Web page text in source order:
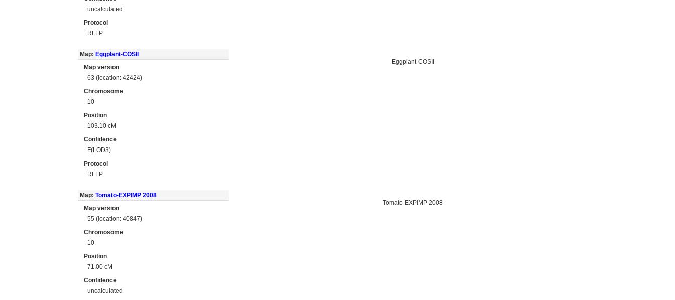
uncalculated
Protocol
RFLP
Map: Eggplant-COSII
Map version
63 (location: 42424)
Chromosome
10
Position
103.10 cM
Confidence
F(LOD3)
Protocol
RFLP
Eggplant-COSII
Map: Tomato-EXPIMP 2008
Map version
55 (location: 40847)
Chromosome
10
Position
71.00 cM
Confidence
uncalculated
Tomato-EXPIMP 2008